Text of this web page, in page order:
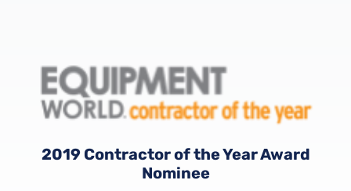
2019 Contractor of the Year Award
Nominee